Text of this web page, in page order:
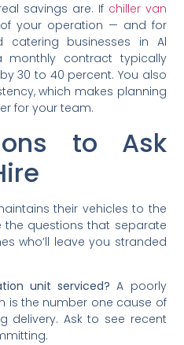
savings are. Ifchiller van
your operation — and for
businesses in Al
contract typically
30 to 40 percent. You also
which makes planning
for your team.
to Ask
their vehicles to the
the questions that separate
who’ll leave you stranded
unit serviced? A poorly
is the number one cause of
delivery. Ask to see recent